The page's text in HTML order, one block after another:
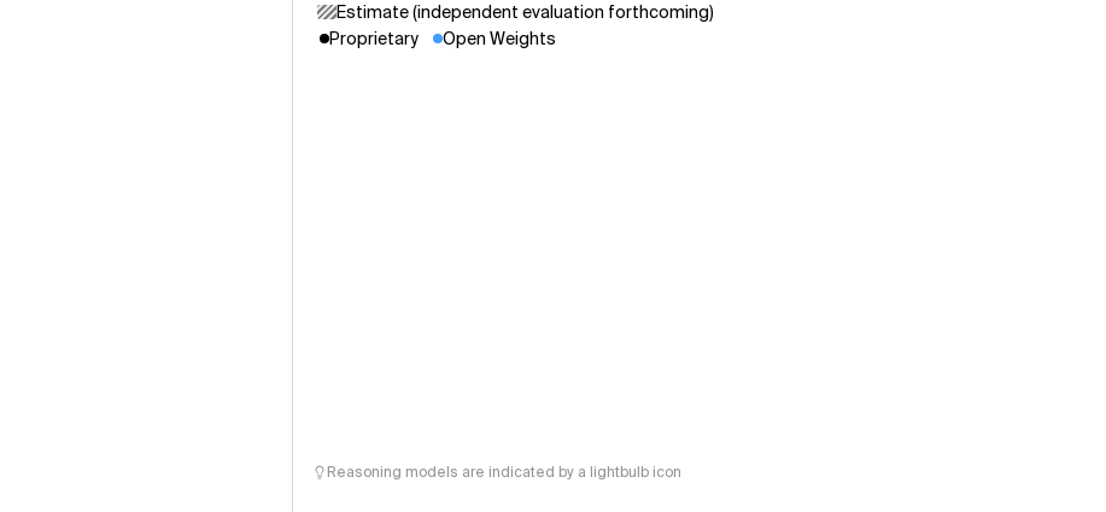
Estimate (independent evaluation forthcoming)
Proprietary
Open Weights
Reasoning models are indicated by a lightbulb icon